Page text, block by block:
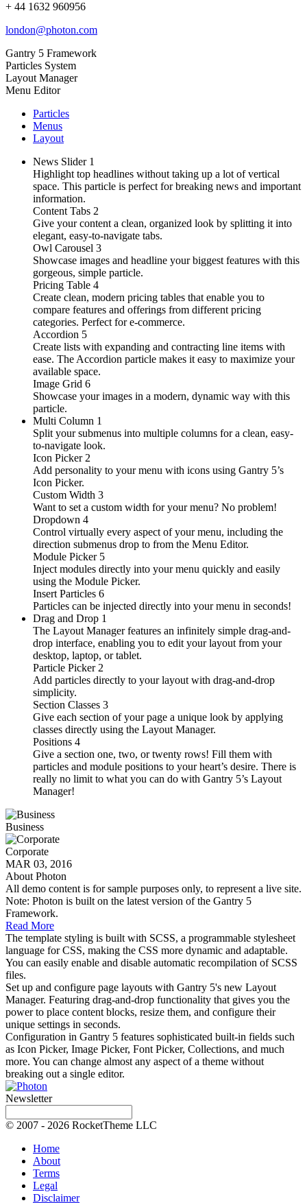
+ 44 1632 960956
london@photon.com
Gantry 5 Framework
Particles System
Layout Manager
Menu Editor
Particles
Menus
Layout
News Slider 1
Highlight top headlines without taking up a lot of vertical
space. This particle is perfect for breaking news and important
information.
Content Tabs 2
Give your content a clean, organized look by splitting it into
elegant, easy-to-navigate tabs.
Owl Carousel 3
Showcase images and headline your biggest features with this
gorgeous, simple particle.
Pricing Table 4
Create clean, modern pricing tables that enable you to
compare features and offerings from different pricing
categories. Perfect for e-commerce.
Accordion 5
Create lists with expanding and contracting line items with
ease. The Accordion particle makes it easy to maximize your
available space.
Image Grid 6
Showcase your images in a modern, dynamic way with this
particle.
Multi Column 1
Split your submenus into multiple columns for a clean, easy-
to-navigate look.
Icon Picker 2
Add personality to your menu with icons using Gantry 5’s
Icon Picker.
Custom Width 3
Want to set a custom width for your menu? No problem!
Dropdown 4
Control virtually every aspect of your menu, including the
direction submenus drop to from the Menu Editor.
Module Picker 5
Inject modules directly into your menu quickly and easily
using the Module Picker.
Insert Particles 6
Particles can be injected directly into your menu in seconds!
Drag and Drop 1
The Layout Manager features an infinitely simple drag-and-
drop interface, enabling you to edit your layout from your
desktop, laptop, or tablet.
Particle Picker 2
Add particles directly to your layout with drag-and-drop
simplicity.
Section Classes 3
Give each section of your page a unique look by applying
classes directly using the Layout Manager.
Positions 4
Give a section one, two, or twenty rows! Fill them with
particles and module positions to your heart’s desire. There is
really no limit to what you can do with Gantry 5’s Layout
Manager!
Business
Corporate
MAR 03, 2016
About Photon
All demo content is for sample purposes only, to represent a live site.
Note: Photon is built on the latest version of the Gantry 5
Framework.
Read More
The template styling is built with SCSS, a programmable stylesheet
language for CSS, making the CSS more dynamic and adaptable.
You can easily enable and disable automatic recompilation of SCSS
files.
Set up and configure page layouts with Gantry 5's new Layout
Manager. Featuring drag-and-drop functionality that gives you the
power to place content blocks, resize them, and configure their
unique settings in seconds.
Configuration in Gantry 5 features sophisticated built-in fields such
as Icon Picker, Image Picker, Font Picker, Collections, and much
more. You can change almost any aspect of a theme without
breaking out a single editor.
Newsletter
© 2007 - 2026 RocketTheme LLC
Home
About
Terms
Legal
Disclaimer